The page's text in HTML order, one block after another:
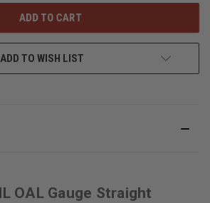
ADD TO WISH LIST
OAL Gauge Straight